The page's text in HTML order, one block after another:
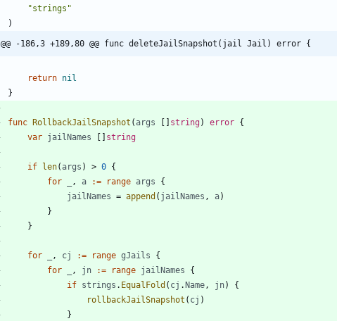
"strings"
)
@@ -186,3 +189,80 @@ func deleteJailSnapshot(jail Jail) error {
return nil
}
func RollbackJailSnapshot ( args string) error {
var jailNames string
if len( args ) > 0 {
for
, a := range args
{
jailNames = append ( jailNames , a)
}
}
for , cj := range gJails
{
for
, jn := range jailNames
{
if strings . EqualFold ( cj . Name, jn)
{
rollbackJailSnapshot ( cj )
}